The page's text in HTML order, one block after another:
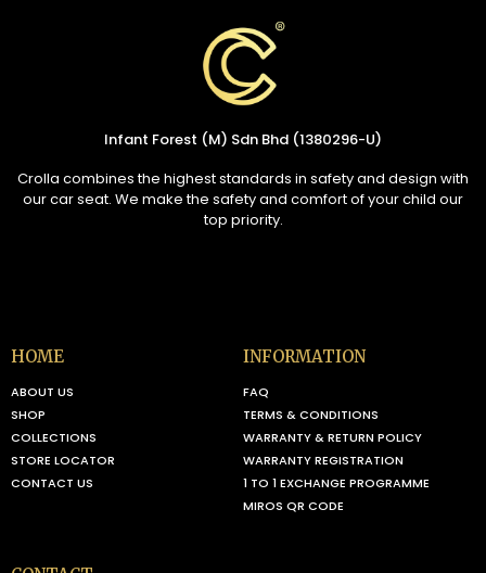
Infant Forest (M) Sdn Bhd (1380296-U)
Crolla combines the highest standards in safety and design with
our car seat. We make the safety and comfort of your child our
top priority.
HOME
ABOUT US
SHOP
COLLECTIONS
STORE LOCATOR
CONTACT US
INFORMATION
FAQ
TERMS & CONDITIONS
WARRANTY & RETURN POLICY
WARRANTY REGISTRATION
1 TO 1 EXCHANGE PROGRAMME
MIROS QR CODE